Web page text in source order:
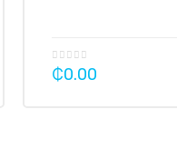
₵0.00